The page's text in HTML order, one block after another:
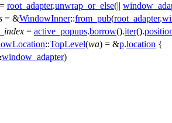
root_adapter.unwrap_or_else(||
= &WindowInner::from_pub(root_adapter.
= active_popups.borrow().iter().
::TopLevel(wa) = &p.location {
window_adapter)